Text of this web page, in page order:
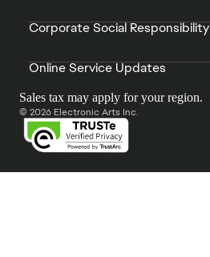
Corporate Social Responsibility
Online Service Updates
Sales tax may apply for your region.
© 2026 Electronic Arts Inc.